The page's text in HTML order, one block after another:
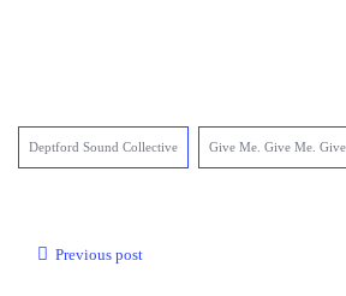
Deptford Sound Collective Give Me. Give Me.
Previous post